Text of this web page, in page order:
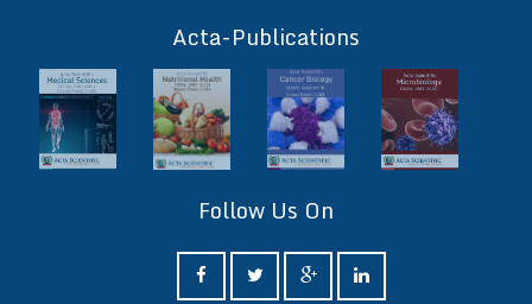
Acta-Publications
Follow Us On